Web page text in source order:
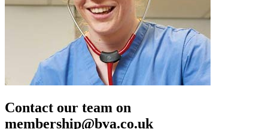
Contact our team on
membership@bva.co.uk